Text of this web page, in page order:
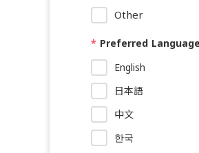
Other
* Preferred Language
English
日本語
中文
한국